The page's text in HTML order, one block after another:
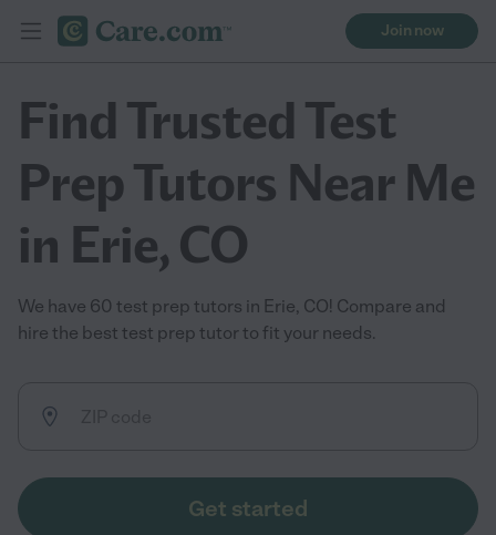
Join now
Find Trusted Test
Prep Tutors Near Me
in Erie, CO
We have 60 test prep tutors in Erie, CO! Compare and
hire the best test prep tutor to fit your needs.
Get started